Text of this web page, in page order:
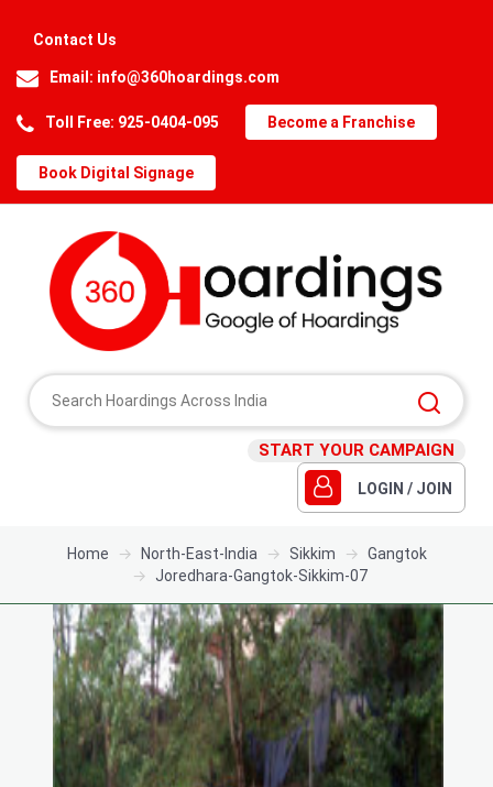
Contact Us
Email: info@360hoardings.com
Toll Free: 925-0404-095 Become a Franchise
Book Digital Signage
START YOUR CAMPAIGN
LOGIN / JOIN
Home North-East-India Sikkim
Gangtok
Joredhara-Gangtok-Sikkim-07